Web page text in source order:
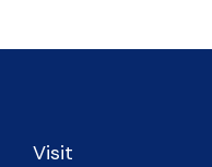
Visit